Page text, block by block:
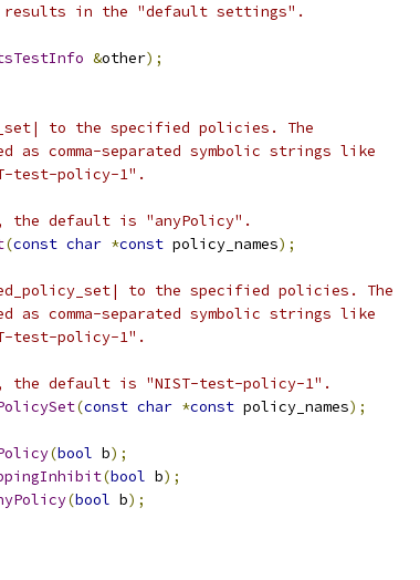
results in the "default settings".
&other);
to the specified policies. The
comma-separated symbolic strings like
test-policy-1".
default is "anyPolicy".
(const char *const policy_names);
to the specified policies. The
comma-separated symbolic strings like
test-policy-1".
default is "NIST-test-policy-1".
(const char *const policy_names);
(bool b);
(bool b);
(bool b);